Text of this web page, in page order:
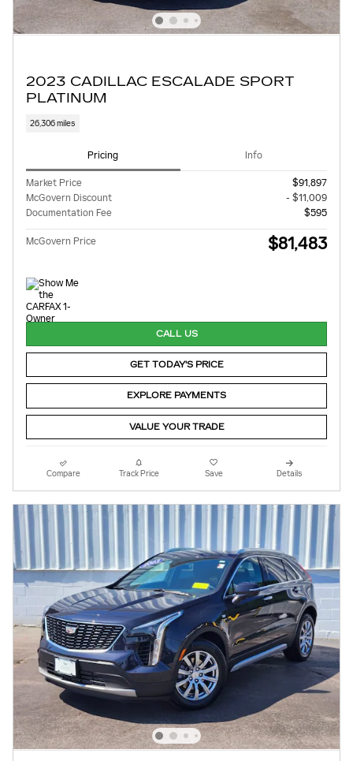
2023 CADILLAC ESCALADE SPORT
PLATINUM
26,306 miles
Pricing Info
Market Price
$91,897
McGovern Discount
- $11,009
Documentation Fee
$595
McGovern Price $81,483
CALL US
GET TODAY'S PRICE
EXPLORE PAYMENTS
VALUE YOUR TRADE
Compare Track Price Save Details